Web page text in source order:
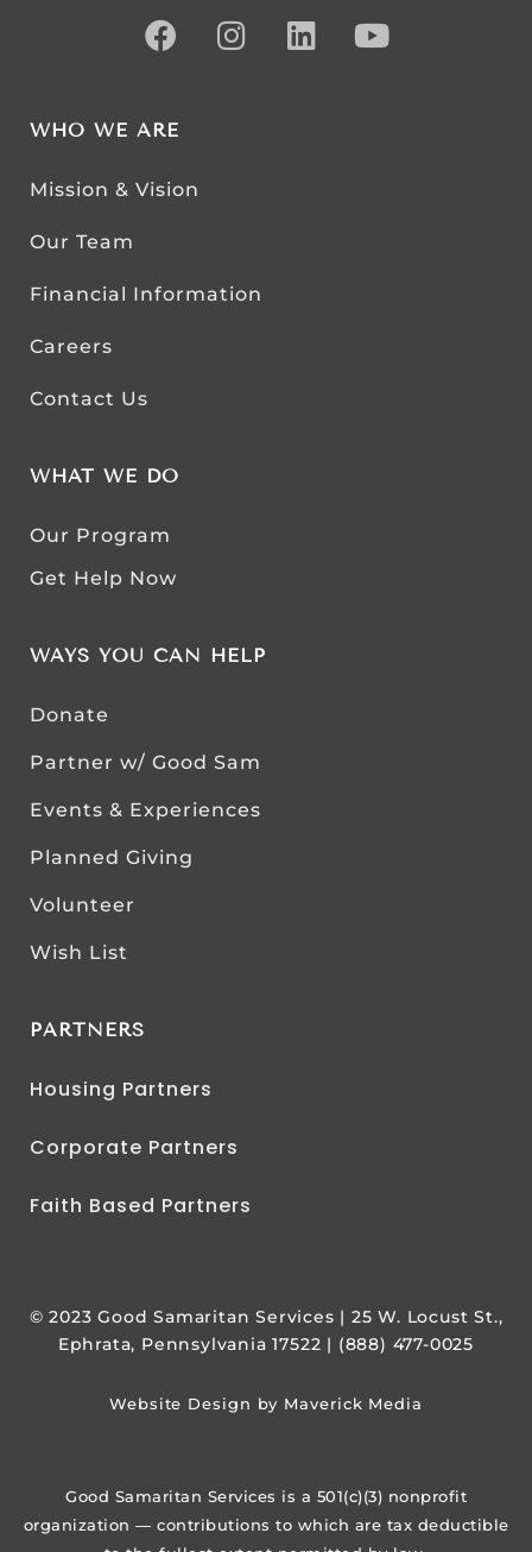
WHO WE ARE
Mission & Vision
Our Team
Financial Information
Careers
Contact Us
WHAT WE DO
Our Program
Get Help Now
WAYS YOU CAN HELP
Donate
Partner w/ Good Sam
Events & Experiences
Planned Giving
Volunteer
Wish List
PARTNERS
Housing Partners
Corporate Partners
Faith Based Partners
© 2023 Good Samaritan Services | 25 W. Locust St.,
Ephrata, Pennsylvania 17522 | (888) 477-0025
Website Design by Maverick Media
Good Samaritan Services is a 501(c)(3) nonprofit
organization — contributions to which are tax deductible